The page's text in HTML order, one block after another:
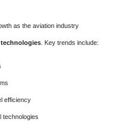
as the aviation industry
. Key trends include:
efficiency
technologies